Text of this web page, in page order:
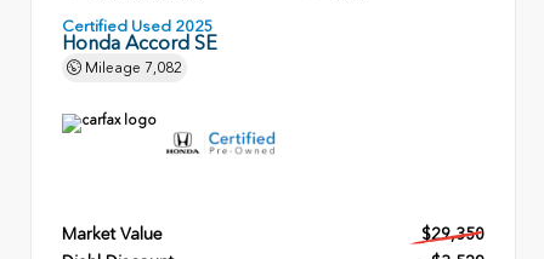
Certified Used 2025
Honda Accord SE
Mileage 7,082
Market Value
$29,350